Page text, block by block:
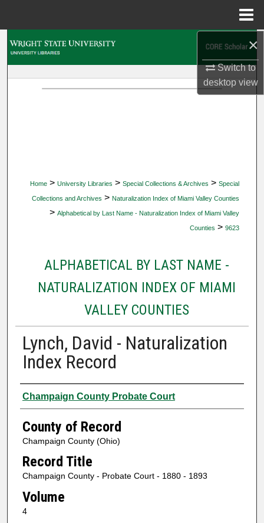
×
Switch to
desktopview
Home > University Libraries > Special Collections & Archives > Special
Collections and Archives > Naturalization Index of Miami Valley Counties
> Alphabetical by Last Name - Naturalization Index of Miami Valley
Counties > 9623
ALPHABETICAL BY LAST NAME -
NATURALIZATION INDEX OF MIAMI
VALLEY COUNTIES
Lynch, David - Naturalization
Index Record
Authors
Champaign County Probate Court
County of Record
Champaign County (Ohio)
Record Title
Champaign County - Probate Court - 1880 - 1893
Volume
4